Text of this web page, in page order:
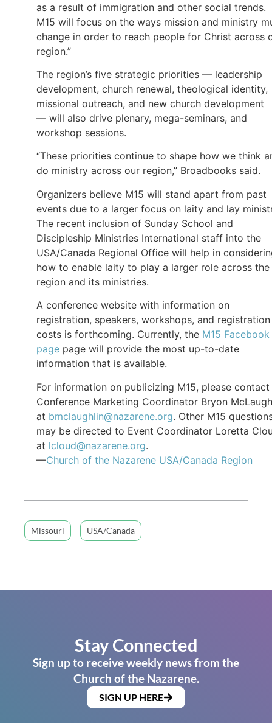
as a result of immigration and other social trends.
M15 will focus on the ways mission and ministry
change in order to reach people for Christ across
region.”
The region’s five strategic priorities — leadership
development, church renewal, theological identity,
missional outreach, and new church development
— will also drive plenary, mega-seminars, and
workshop sessions.
“These priorities continue to shape how we think
do ministry across our region,” Broadbooks said.
Organizers believe M15 will stand apart from past
events due to a larger focus on laity and lay
The recent inclusion of Sunday School and
Discipleship Ministries International staff into the
USA/Canada Regional Office will help in
how to enable laity to play a larger role across the
region and its ministries.
A conference website with information on
registration, speakers, workshops, and registration
costs is forthcoming. Currently, the M15 Facebook
page page will provide the most up-to-date
information that is available.
For information on publicizing M15, please contact
Conference Marketing Coordinator Bryon
at bmclaughlin@nazarene.org. Other M15
may be directed to Event Coordinator Loretta
at lcloud@nazarene.org.
—Church of the Nazarene USA/Canada Region
Missouri USA/Canada
Stay Connected
Sign up to receive weekly news from the
Church of the Nazarene.
SIGN UP HERE